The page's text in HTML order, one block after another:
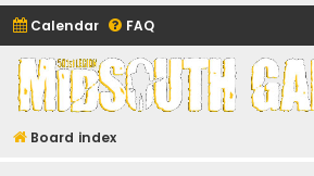
Calendar FAQ
Midsouth Garrison
(and friends)
Board index